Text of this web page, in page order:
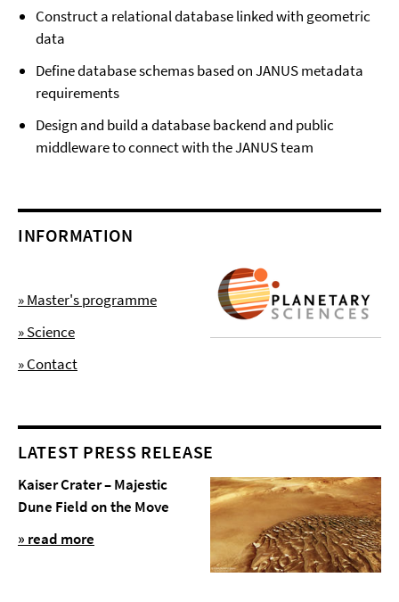
Construct a relational database linked with geometric
data
Define database schemas based on JANUS metadata
requirements
Design and build a database backend and public
middleware to connect with the JANUS team
INFORMATION
» Master's programme
» Science
» Contact
LATEST PRESS RELEASE
Kaiser Crater – Majestic
Dune Field on the Move
» read more